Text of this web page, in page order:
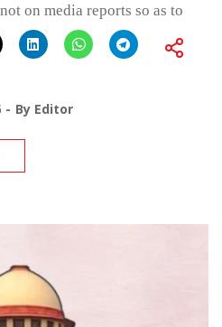
on media reports so as to
By Editor